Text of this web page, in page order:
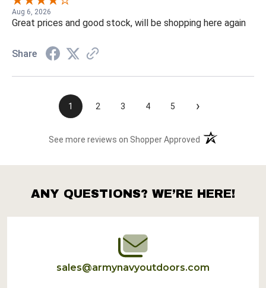
Aug 6, 2026
Great prices and good stock, will be shopping here again
Share
1 2 3 4 5 ›
See more reviews on Shopper Approved (opens in a new
Footer
Start
ANY QUESTIONS? WE’RE HERE!
sales@armynavyoutdoors.com